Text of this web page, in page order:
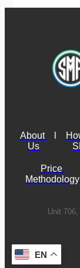
About
Us
Price
Methodology
Unit
EN